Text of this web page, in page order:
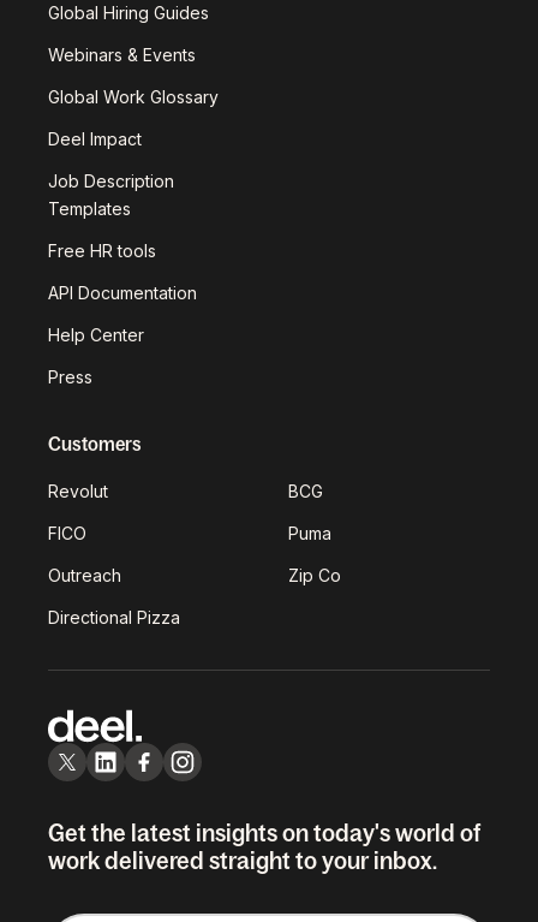
Global Hiring Guides
Webinars & Events
Global Work Glossary
Deel Impact
Job Description
Templates
Free HR tools
API Documentation
Help Center
Press
Customers
Revolut BCG
FICO Puma
Outreach Zip Co
Directional Pizza
Get the latest insights on today's world of
work delivered straight to your inbox.